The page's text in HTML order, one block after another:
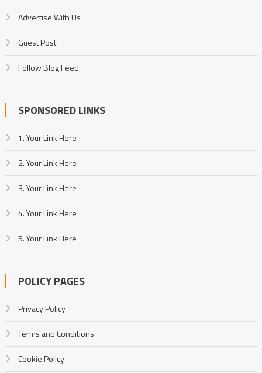
Advertise With Us
Guest Post
Follow Blog Feed
SPONSORED LINKS
1. Your Link Here
2. Your Link Here
3. Your Link Here
4. Your Link Here
5. Your Link Here
POLICY PAGES
Privacy Policy
Terms and Conditions
Cookie Policy